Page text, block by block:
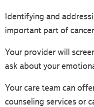
Identifying and
important part of
Your provider will
ask about your
Your care team can
counseling services or